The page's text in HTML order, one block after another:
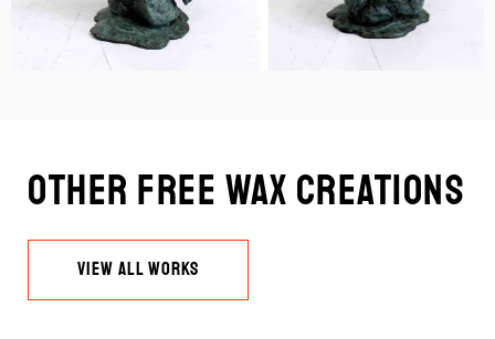
Other Free Wax Creations
VIEW ALL WORKS